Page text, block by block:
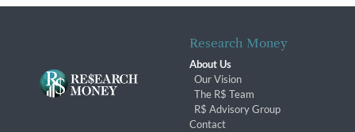
Research Money
About Us
Our Vision
The R$ Team
R$ Advisory Group
Contact